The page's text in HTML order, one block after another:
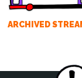
ARCHIVED